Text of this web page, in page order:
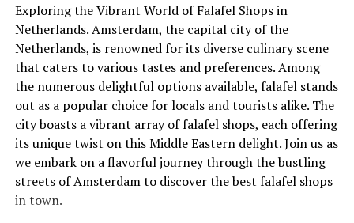
Exploring the Vibrant World of Falafel Shops in
Netherlands. Amsterdam, the capital city of the
Netherlands, is renowned for its diverse culinary scene
that caters to various tastes and preferences. Among
the numerous delightful options available, falafel stands
out as a popular choice for locals and tourists alike. The
city boasts a vibrant array of falafel shops, each offering
its unique twist on this Middle Eastern delight. Join us as
we embark on a flavorful journey through the bustling
streets of Amsterdam to discover the best falafel shops
in town.